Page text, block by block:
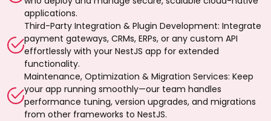
applications.
Third-Party Integration & Plugin Development: Integrate
payment gateways, CRMs, ERPs, or any custom API
effortlessly with your NestJS app for extended
functionality.
Maintenance, Optimization & Migration Services: Keep
your app running smoothly—our team handles
performance tuning, version upgrades, and migrations
from other frameworks to NestJS.